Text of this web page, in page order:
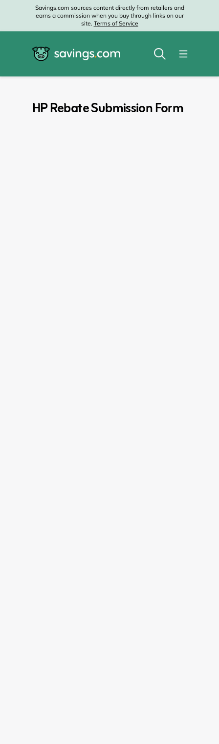
Savings.com sources content directly from retailers and
earns a commission when you buy through links on our
site. Terms of Service
HP Rebate Submission Form